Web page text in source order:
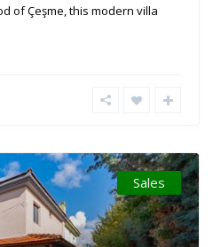
of Çeşme, this modern villa
Sales